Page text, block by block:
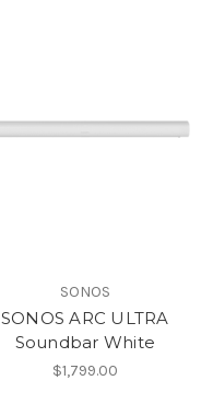
SONOS
SONOS ARC ULTRA
Soundbar White
$1,799.00